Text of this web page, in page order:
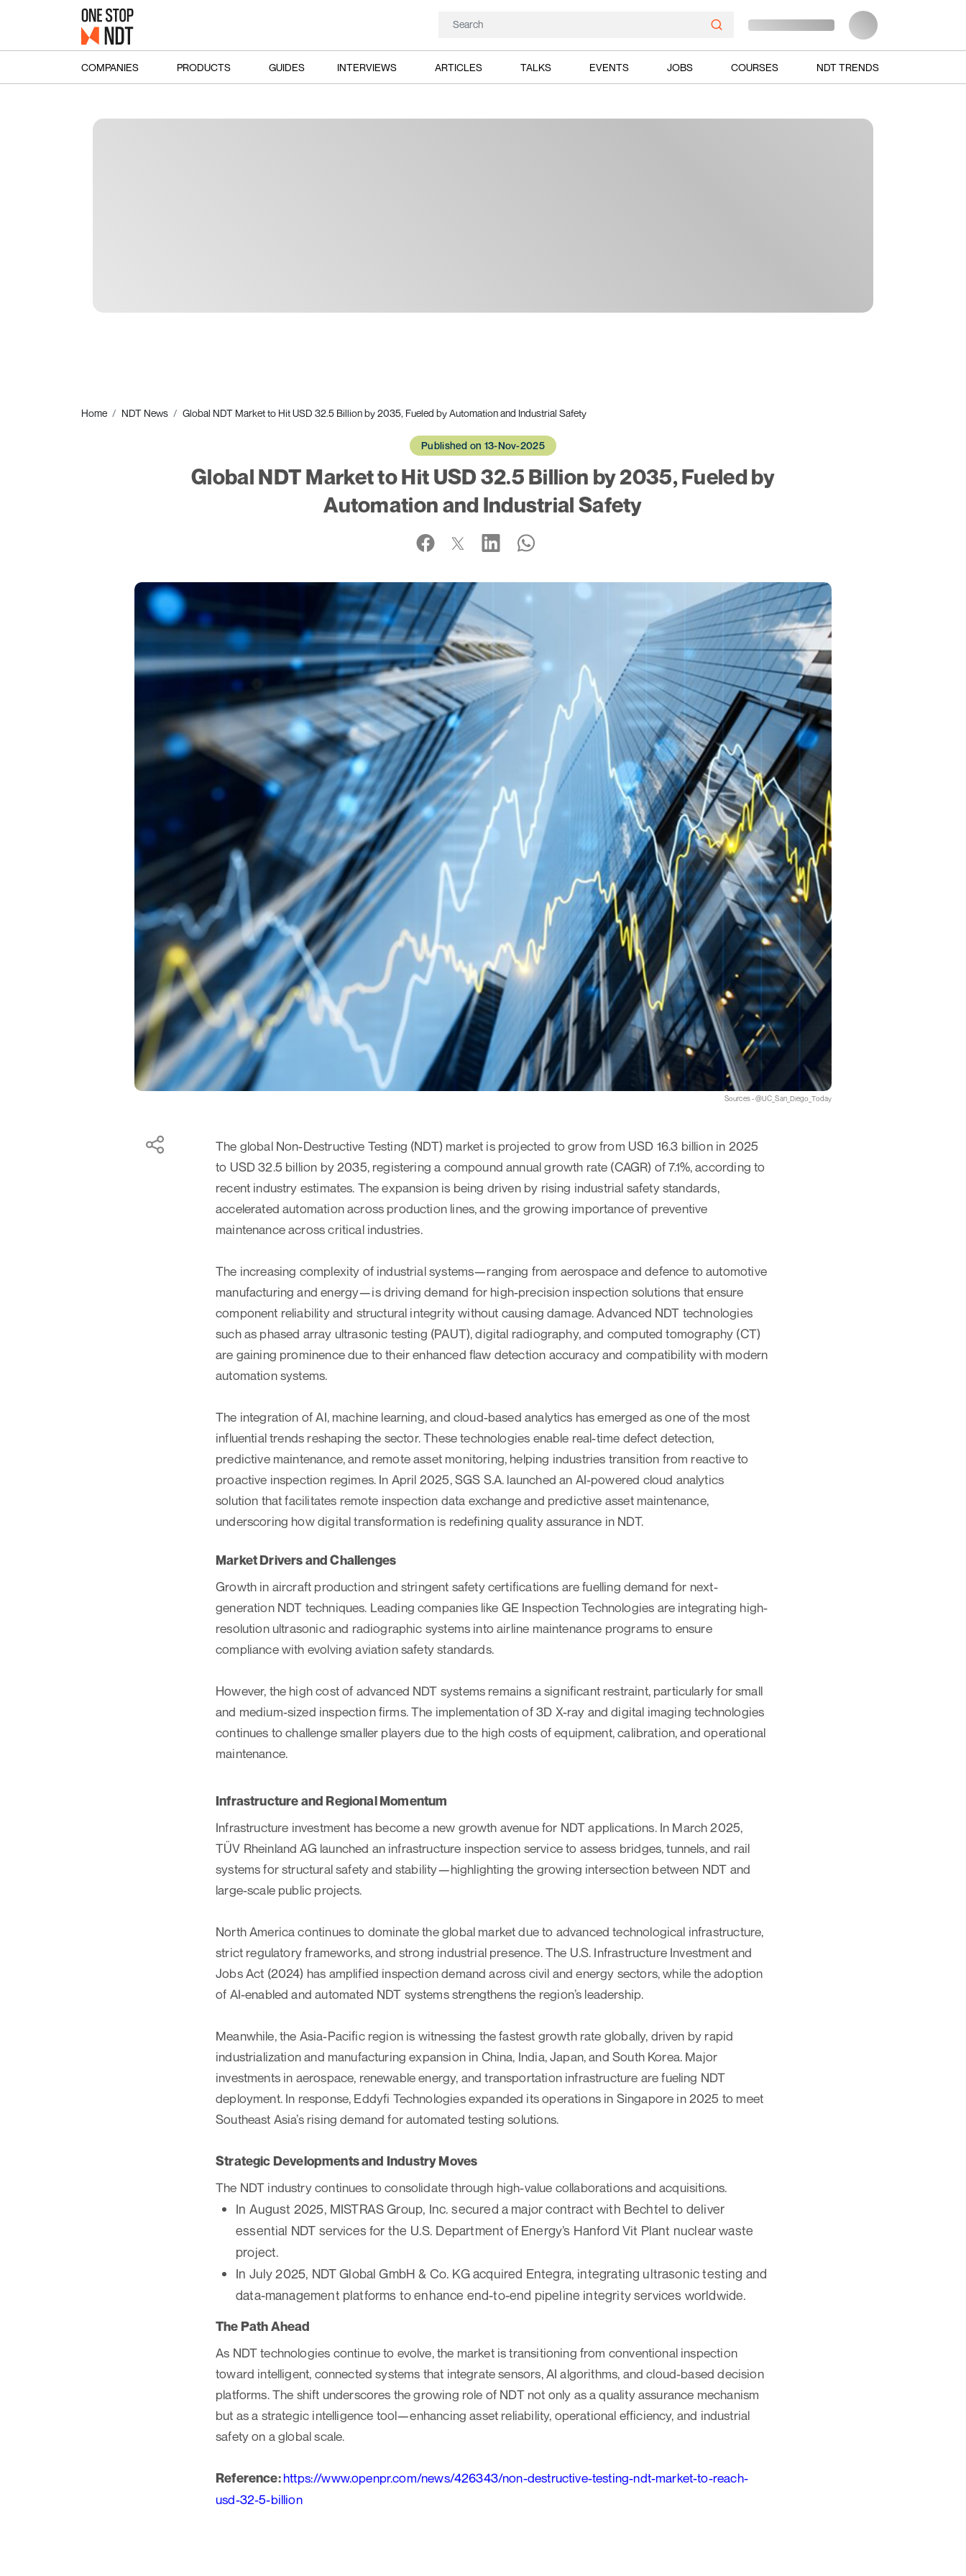
COMPANIES PRODUCTS GUIDES INTERVIEWS ARTICLES TALKS EVENTS JOBS COURSES NDT TRENDS
Home NDT News Global NDT Market to Hit USD 32.5 Billion by 2035, Fueled by Automation and Industrial Safety
Published on 13-Nov-2025
Global NDT Market to Hit USD 32.5 Billion by 2035, Fueled by
Automation and Industrial Safety
Sources - @UC_San_Diego_Today
The global Non-Destructive Testing (NDT) market is projected to grow from USD 16.3 billion in 2025
to USD 32.5 billion by 2035, registering a compound annual growth rate (CAGR) of 7.1%, according to
recent industry estimates. The expansion is being driven by rising industrial safety standards,
accelerated automation across production lines, and the growing importance of preventive
maintenance across critical industries.
The increasing complexity of industrial systems—ranging from aerospace and defence to automotive
manufacturing and energy—is driving demand for high-precision inspection solutions that ensure
component reliability and structural integrity without causing damage. Advanced NDT technologies
such as phased array ultrasonic testing (PAUT), digital radiography, and computed tomography (CT)
are gaining prominence due to their enhanced flaw detection accuracy and compatibility with modern
automation systems.
The integration of AI, machine learning, and cloud-based analytics has emerged as one of the most
influential trends reshaping the sector. These technologies enable real-time defect detection,
predictive maintenance, and remote asset monitoring, helping industries transition from reactive to
proactive inspection regimes. In April 2025, SGS S.A. launched an AI-powered cloud analytics
solution that facilitates remote inspection data exchange and predictive asset maintenance,
underscoring how digital transformation is redefining quality assurance in NDT.
Market Drivers and Challenges
Growth in aircraft production and stringent safety certifications are fuelling demand for next-
generation NDT techniques. Leading companies like GE Inspection Technologies are integrating high-
resolution ultrasonic and radiographic systems into airline maintenance programs to ensure
compliance with evolving aviation safety standards.
However, the high cost of advanced NDT systems remains a significant restraint, particularly for small
and medium-sized inspection firms. The implementation of 3D X-ray and digital imaging technologies
continues to challenge smaller players due to the high costs of equipment, calibration, and operational
maintenance.
Infrastructure and Regional Momentum
Infrastructure investment has become a new growth avenue for NDT applications. In March 2025,
TÜV Rheinland AG launched an infrastructure inspection service to assess bridges, tunnels, and rail
systems for structural safety and stability—highlighting the growing intersection between NDT and
large-scale public projects.
North America continues to dominate the global market due to advanced technological infrastructure,
strict regulatory frameworks, and strong industrial presence. The U.S. Infrastructure Investment and
Jobs Act (2024) has amplified inspection demand across civil and energy sectors, while the adoption
of AI-enabled and automated NDT systems strengthens the region’s leadership.
Meanwhile, the Asia-Pacific region is witnessing the fastest growth rate globally, driven by rapid
industrialization and manufacturing expansion in China, India, Japan, and South Korea. Major
investments in aerospace, renewable energy, and transportation infrastructure are fueling NDT
deployment. In response, Eddyfi Technologies expanded its operations in Singapore in 2025 to meet
Southeast Asia’s rising demand for automated testing solutions.
Strategic Developments and Industry Moves
The NDT industry continues to consolidate through high-value collaborations and acquisitions.
In August 2025, MISTRAS Group, Inc. secured a major contract with Bechtel to deliver
essential NDT services for the U.S. Department of Energy’s Hanford Vit Plant nuclear waste
project.
In July 2025, NDT Global GmbH & Co. KG acquired Entegra, integrating ultrasonic testing and
data-management platforms to enhance end-to-end pipeline integrity services worldwide.
The Path Ahead
As NDT technologies continue to evolve, the market is transitioning from conventional inspection
toward intelligent, connected systems that integrate sensors, AI algorithms, and cloud-based decision
platforms. The shift underscores the growing role of NDT not only as a quality assurance mechanism
but as a strategic intelligence tool—enhancing asset reliability, operational efficiency, and industrial
safety on a global scale.
Reference:https://www.openpr.com/news/426343/non-destructive-testing-ndt-market-to-reach-
usd-32-5-billion